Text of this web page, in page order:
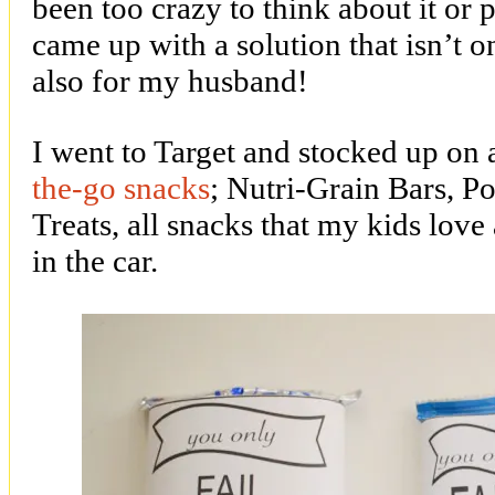
been too crazy to think about it or
came up with a solution that isn’t
also for my husband!
I went to Target and stocked up
the-go snacks; Nutri-Grain Bars,
Treats, all snacks that my kids
in the car.